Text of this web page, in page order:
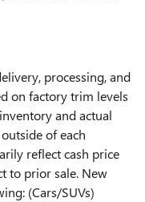
processing, and
on factory trim levels
and actual
of each
reflect cash price
to prior sale. New
(Cars/SUVs)